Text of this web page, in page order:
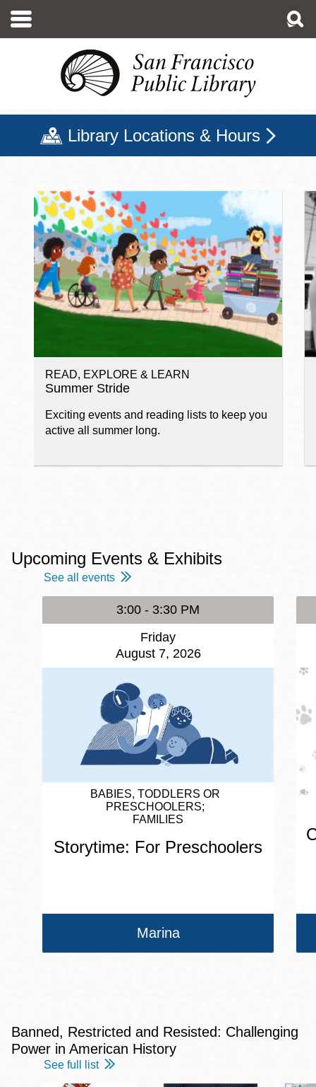
main
Library Locations & Hours
San Francisco Public
READ, EXPLORE & LEARN
Summer Stride
Exciting events and reading lists to keep you
active all summer long.
Upcoming Events & Exhibits
See all events
3:00 - 3:30 PM
Friday
August 7, 2026
BABIES, TODDLERS OR
PRESCHOOLERS
FAMILIES
Storytime: For Preschoolers
Marina
Banned, Restricted and Resisted: Challenging
Power in American History
See full list